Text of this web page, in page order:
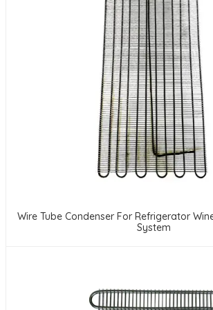
Wire Tube Condenser For Refrigerator
System